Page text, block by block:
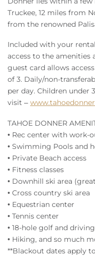
Truckee, 12 miles from
from the renowned
Included with your
access to the amenities
guest card allows
of 3. Daily/non-
per day. Children under
visit –
TAHOE DONNER
• Rec center with work-
• Swimming Pools and
• Private Beach access
• Fitness classes
• Downhill ski area
• Cross country ski area
• Equestrian center
• Tennis center
• 18-hole golf and
• Hiking, and so much
**Blackout dates apply